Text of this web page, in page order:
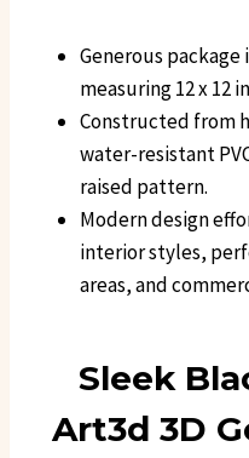
Generous package
measuring 12 x 12
Constructed from
water-resistant
raised pattern.
Modern design
interior styles,
areas, and
Sleek
Art3d 3D